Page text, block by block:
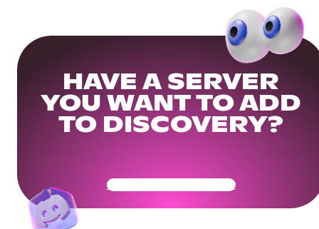
HAVE A SERVER
YOU WANT TO ADD
TO DISCOVERY?
Get Your Community Ready